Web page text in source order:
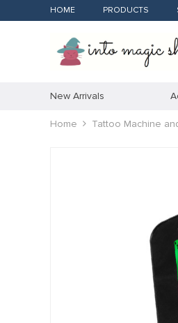
HOME PRODUCTS
New Arrivals
Home Tattoo Machine